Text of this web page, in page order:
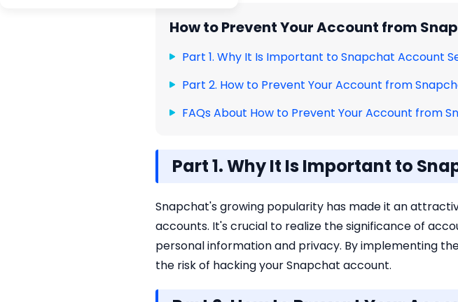
How to Prevent Your Account from
Part 1. Why It Is Important to Snapchat Account
Part 2. How to Prevent Your Account from
FAQs About How to Prevent Your Account from
Part 1. Why It Is Important to
Snapchat's growing popularity has made it an
accounts. It's crucial to realize the significance of
personal information and privacy. By implementing
the risk of hacking your Snapchat account.